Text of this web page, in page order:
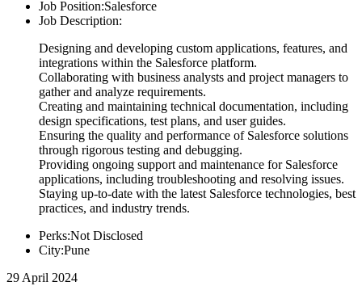
Job Position:Salesforce
Job Description:
Designing and developing custom applications, features, and
integrations within the Salesforce platform.
Collaborating with business analysts and project managers to
gather and analyze requirements.
Creating and maintaining technical documentation, including
design specifications, test plans, and user guides.
Ensuring the quality and performance of Salesforce solutions
through rigorous testing and debugging.
Providing ongoing support and maintenance for Salesforce
applications, including troubleshooting and resolving issues.
Staying up-to-date with the latest Salesforce technologies, best
practices, and industry trends.
Perks:Not Disclosed
City:Pune
29 April 2024